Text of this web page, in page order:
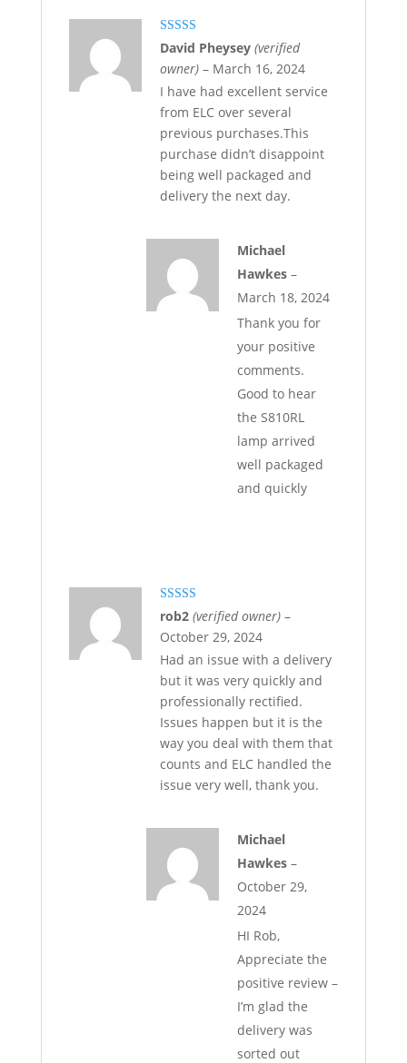
Rated5 out
of 5
David Pheysey (verified
owner) – March 16, 2024
I have had excellent service
from ELC over several
previous purchases.This
purchase didn’t disappoint
being well packaged and
delivery the next day.
Michael
Hawkes –
March 18, 2024
Thank you for
your positive
comments.
Good to hear
the S810RL
lamp arrived
well packaged
and quickly
Rated 5 out
of 5
rob2 (verified owner) –
October 29, 2024
Had an issue with a delivery
but it was very quickly and
professionally rectified.
Issues happen but it is the
way you deal with them that
counts and ELC handled the
issue very well, thank you.
Michael
Hawkes –
October 29,
2024
HI Rob,
Appreciate the
positive review –
I’m glad the
delivery was
sorted out